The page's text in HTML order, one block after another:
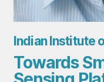
Indian Institute
Towards